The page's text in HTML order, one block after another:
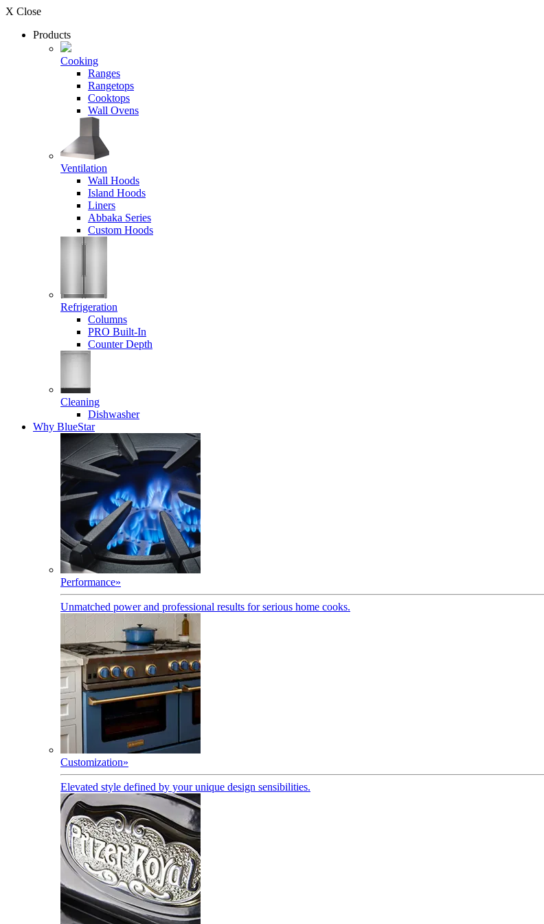
X Close
Products
Cooking
Ranges
Rangetops
Cooktops
Wall Ovens
Ventilation
Wall Hoods
Island Hoods
Liners
Abbaka Series
Custom Hoods
Refrigeration
Columns
PRO Built-In
Counter Depth
Cleaning
Dishwasher
Why BlueStar
Performance»
Unmatched power and professional results for serious home cooks.
Customization»
Elevated style defined by your unique design sensibilities.